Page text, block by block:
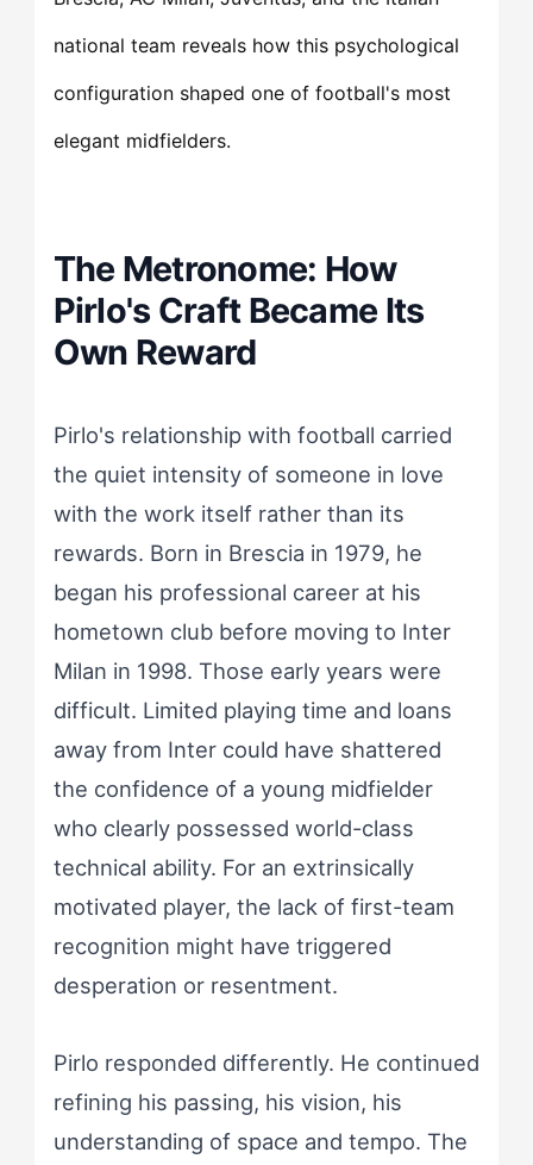
national team reveals how this psychological
configuration shaped one of football's most
elegant midfielders.
The Metronome: How
Pirlo's Craft Became Its
Own Reward
Pirlo's relationship with football carried
the quiet intensity of someone in love
with the work itself rather than its
rewards. Born in Brescia in 1979, he
began his professional career at his
hometown club before moving to Inter
Milan in 1998. Those early years were
difficult. Limited playing time and loans
away from Inter could have shattered
the confidence of a young midfielder
who clearly possessed world-class
technical ability. For an extrinsically
motivated player, the lack of first-team
recognition might have triggered
desperation or resentment.
Pirlo responded differently. He continued
refining his passing, his vision, his
understanding of space and tempo. The